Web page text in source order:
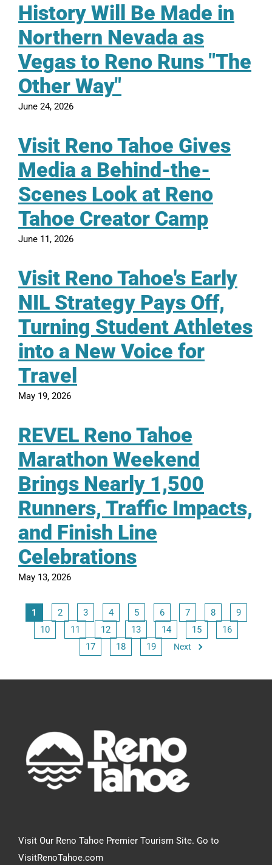
History Will Be Made in
Northern Nevada as
Vegas to Reno Runs "The
Other Way"
June 24, 2026
Visit Reno Tahoe Gives
Media a Behind-the-
Scenes Look at Reno
Tahoe Creator Camp
June 11, 2026
Visit Reno Tahoe's Early
NIL Strategy Pays Off,
Turning Student Athletes
into a New Voice for
Travel
May 19, 2026
REVEL Reno Tahoe
Marathon Weekend
Brings Nearly 1,500
Runners, Traffic Impacts,
and Finish Line
Celebrations
May 13, 2026
1 2 3 4 5 6 7 8
9
10
11 12 13 14 15
16
17
18 19 Next
Visit Our Reno Tahoe Premier Tourism Site. Go to
VisitRenoTahoe.com